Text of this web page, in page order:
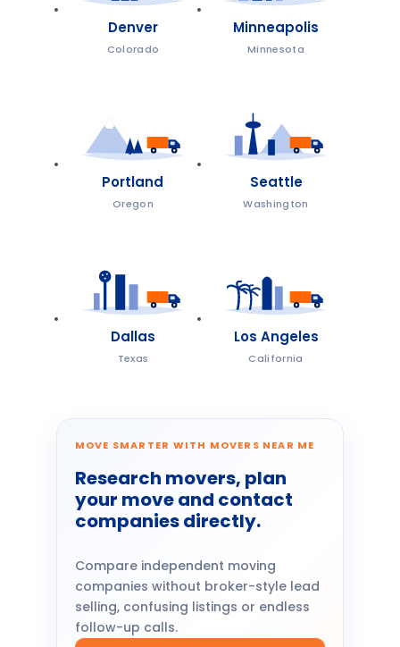
Denver
Colorado
Minneapolis
Minnesota
Portland
Oregon
Seattle
Washington
Dallas
Texas
Los Angeles
California
MOVE SMARTER WITH MOVERS NEAR ME
Research movers, plan
your move and contact
companies directly.
Compare independent moving
companies without broker-style lead
selling, confusing listings or endless
follow-up calls.